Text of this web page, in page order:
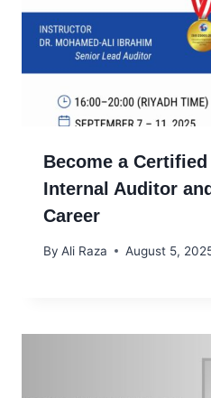
Become a Certified
Internal Auditor
Career
By Ali Raza August 5,